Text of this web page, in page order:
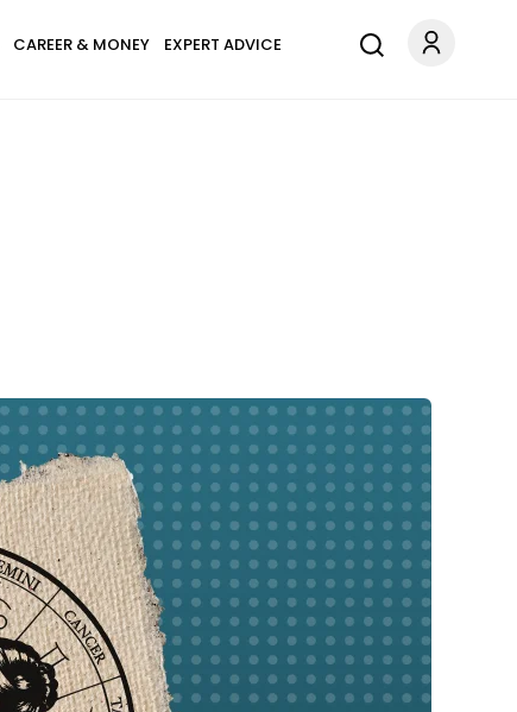
CAREER & MONEY EXPERT ADVICE